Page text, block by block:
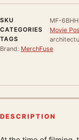
SKU
MF-
CATEGORIES
Movie
TAGS
Brand: MerchFuse
DESCRIPTION